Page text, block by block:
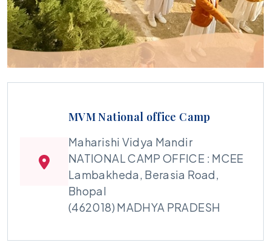
MVM National office Camp
Maharishi Vidya Mandir
NATIONAL CAMP OFFICE : MCEE
Lambakheda, Berasia Road,
Bhopal
(462018) MADHYA PRADESH